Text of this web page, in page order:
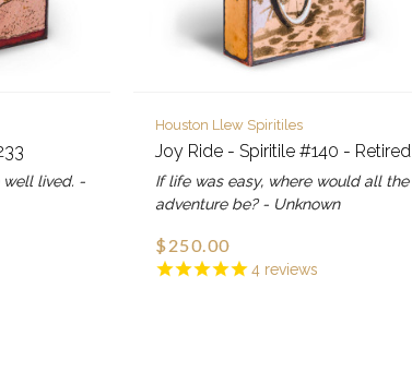
well lived. -
4 reviews
Houston Llew Spiritiles
Joy Ride - Spiritile #140 - Retired
If life was easy, where would all the
adventure be? - Unknown
$250.00